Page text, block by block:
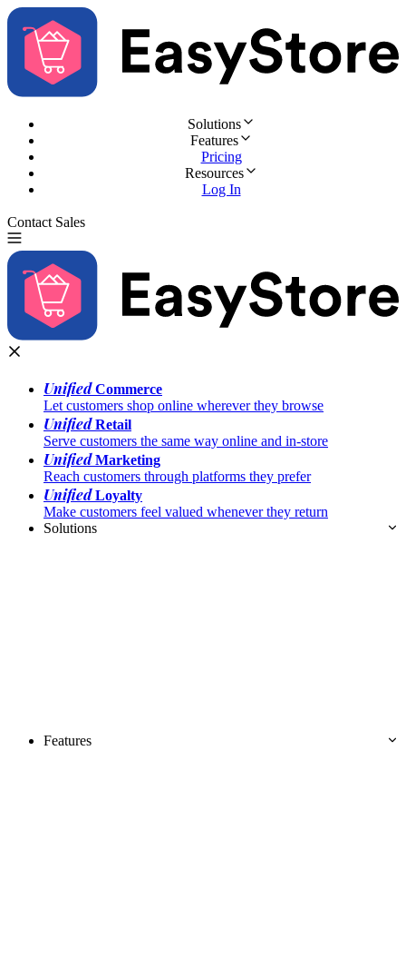
Solutions
Features
Pricing
Resources
Log In
Contact Sales
UnifiedCommerce
Let customers shop online wherever they browse
UnifiedRetail
Serve customers the same way online and in-store
UnifiedMarketing
Reach customers through platforms they prefer
UnifiedLoyalty
Make customers feel valued whenever they return
Solutions
Features